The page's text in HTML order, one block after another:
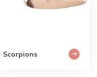
Scorpions